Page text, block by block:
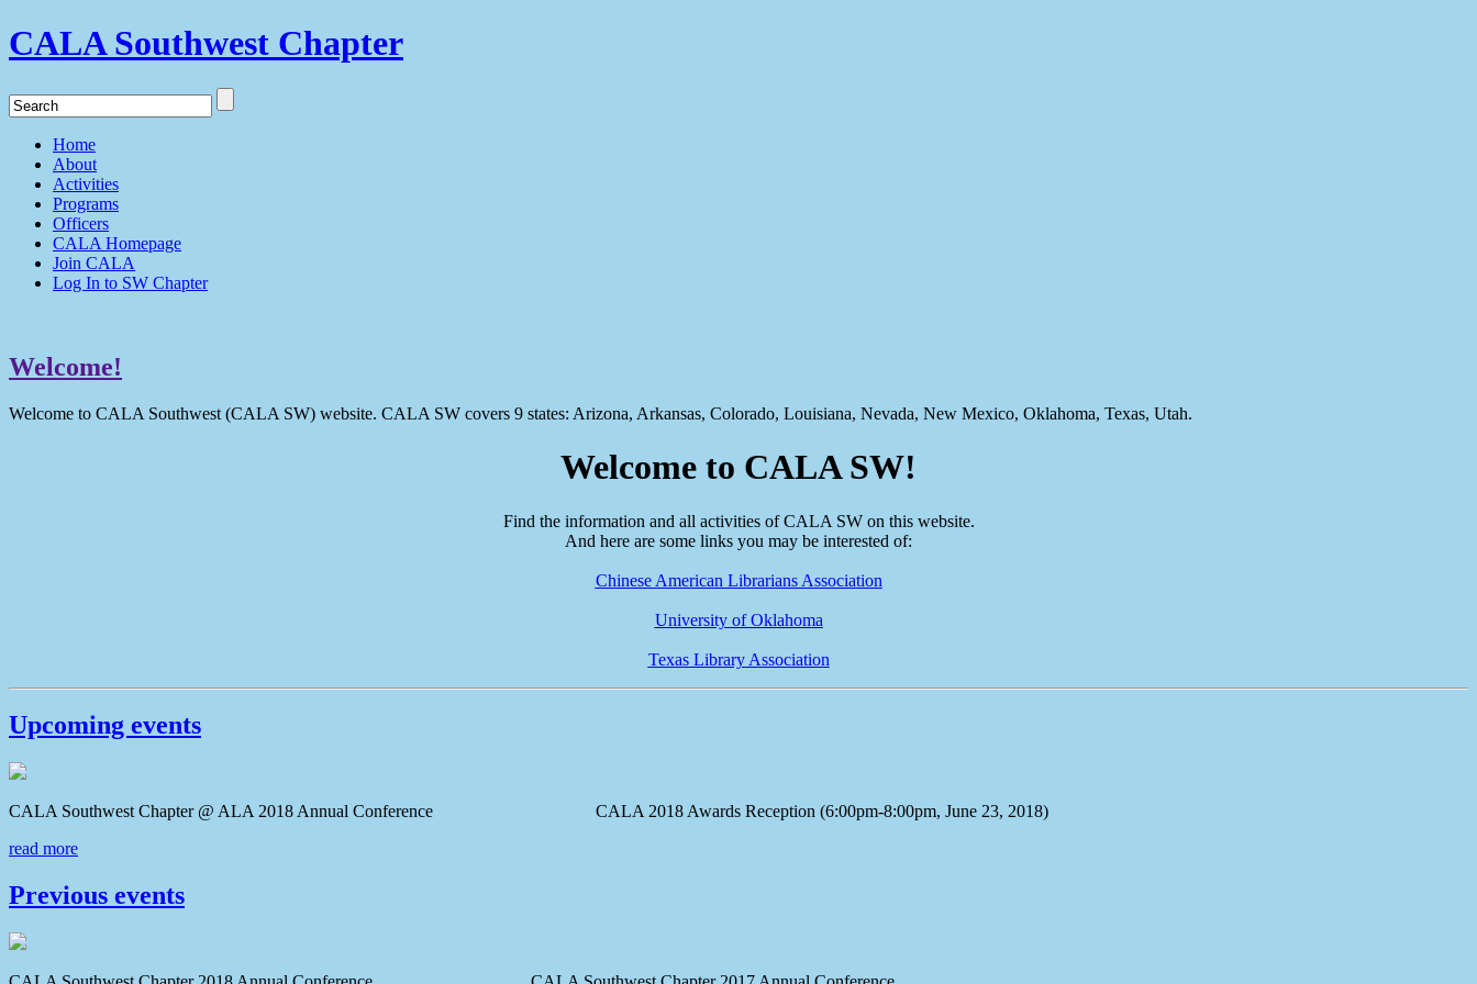
CALA Southwest Chapter
Home
About
Activities
Programs
Officers
CALA Homepage
Join CALA
Log In to SW Chapter
Welcome!
Welcome to CALA Southwest (CALA SW) website. CALA SW covers 9 states: Arizona, Arkansas, Colorado, Louisiana, Nevada, New Mexico, Oklahoma, Texas, Utah.
Welcome to CALA SW!
Find the information and all activities of CALA SW on this website.
And here are some links you may be interested of:
Chinese American Librarians Association
University of Oklahoma
Texas Library Association
Upcoming events
CALA Southwest Chapter @ ALA 2018 Annual Conference CALA 2018 Awards Reception (6:00pm-8:00pm, June 23, 2018)
read more
Previous events